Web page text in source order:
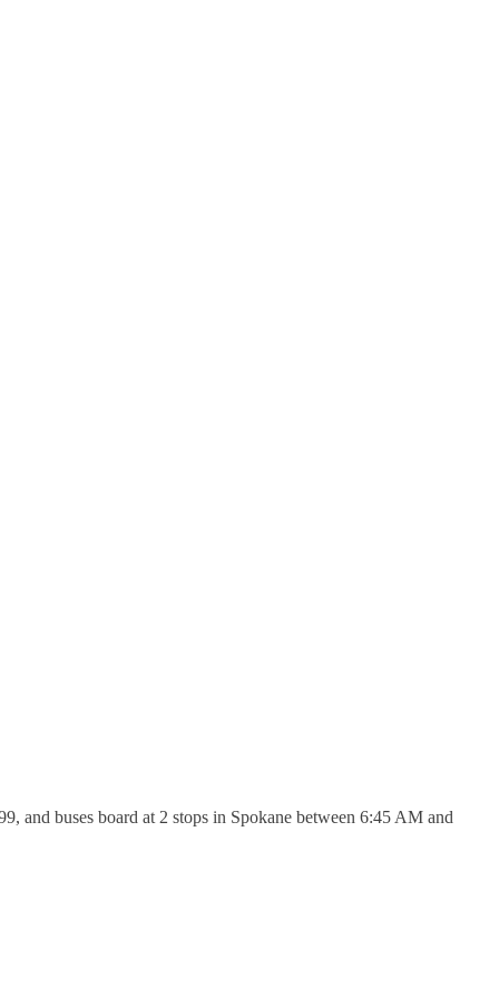
and buses board at 2 stops in Spokane between 6:45 AM and